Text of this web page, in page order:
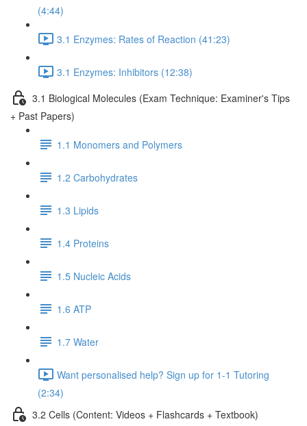
(4:44)
3.1 Enzymes: Rates of Reaction (41:23)
3.1 Enzymes: Inhibitors (12:38)
3.1 Biological Molecules (Exam Technique: Examiner's Tips
+ Past Papers)
1.1 Monomers and Polymers
1.2 Carbohydrates
1.3 Lipids
1.4 Proteins
1.5 Nucleic Acids
1.6 ATP
1.7 Water
Want personalised help? Sign up for 1-1 Tutoring
(2:34)
3.2 Cells (Content: Videos + Flashcards + Textbook)